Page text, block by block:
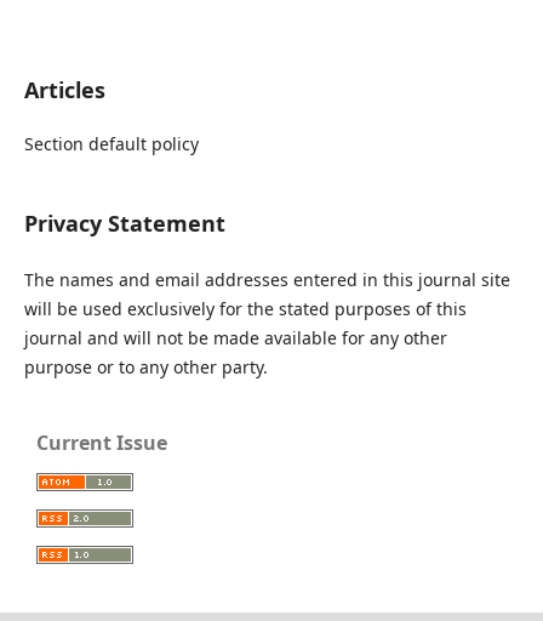
Articles
Section default policy
Privacy Statement
The names and email addresses entered in this journal site
will be used exclusively for the stated purposes of this
journal and will not be made available for any other
purpose or to any other party.
Current Issue